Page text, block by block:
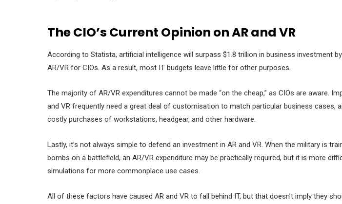
The CIO’s Current Opinion on AR and VR
According to Statista, artificial intelligence will surpass $1.8 trillion in business investment
AR/VR for CIOs. As a result, most IT budgets leave little for other purposes.
The majority of AR/VR expenditures cannot be made “on the cheap,” as CIOs are aware.
and VR frequently need a great deal of customisation to match particular business cases,
costly purchases of workstations, headgear, and other hardware.
Lastly, it’s not always simple to defend an investment in AR and VR. When the military is
bombs on a battlefield, an AR/VR expenditure may be practically required, but it is more
simulations for more commonplace use cases.
All of these factors have caused AR and VR to fall behind IT, but that doesn’t imply they